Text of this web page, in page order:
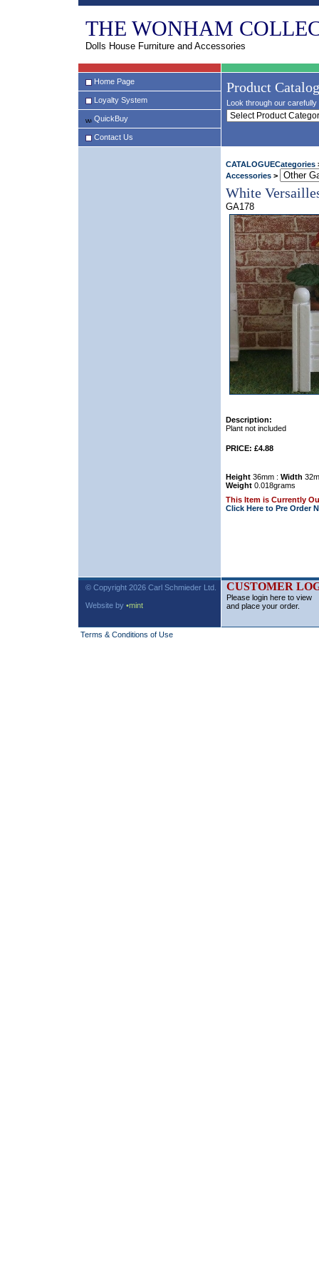
THE WONHAM
Dolls House Furniture and Accessories
Home Page
Loyalty System
QuickBuy
Contact Us
Product
Look through our
CATALOGUECategories
Accessories >
White
GA178
Description:
Plant not included
PRICE: £4.88
Height 36mm : Width
Weight 0.018grams
This Item is Currently
Click Here to Pre Order
© Copyright 2026 Carl Schmieder Ltd.
Website by •mint
CUSTOMER
Please login here to view
and place your order.
Terms & Conditions of Use